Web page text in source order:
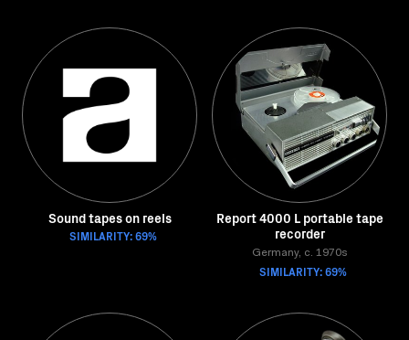
Sound tapes on reels
SIMILARITY: 69%
Report 4000 L portable tape
recorder
Germany, c. 1970s
SIMILARITY: 69%